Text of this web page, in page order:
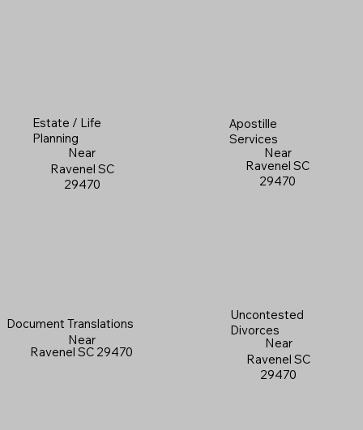
Estate / Life
Planning
Near
Ravenel SC
29470
Apostille
Services
Near
Ravenel SC
29470
Document Translations
Near
Ravenel SC 29470
Uncontested
Divorces
Near
Ravenel SC
29470